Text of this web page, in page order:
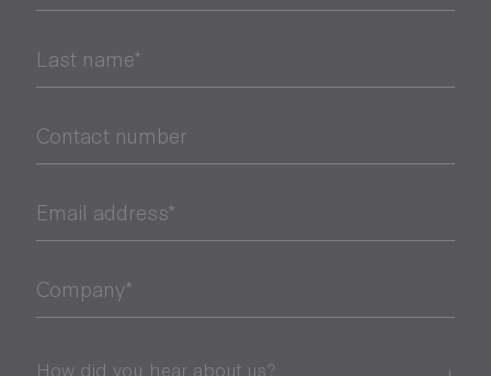
Last name*
Contact number
Email address*
Company*